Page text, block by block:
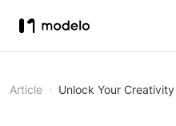
Article Unlock Your